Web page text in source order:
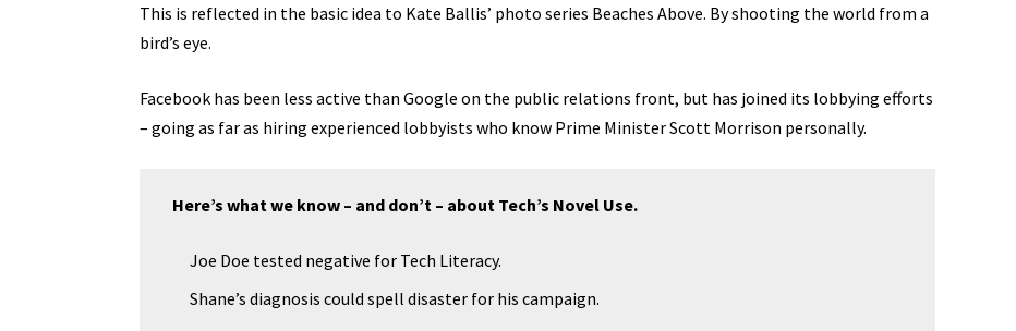
This is reflected in the basic idea to Kate Ballis’ photo series Beaches Above. By shooting the world from a
bird’s eye.
Facebook has been less active than Google on the public relations front, but has joined its lobbying efforts
– going as far as hiring experienced lobbyists who know Prime Minister Scott Morrison personally.
Here’s what we know – and don’t – about Tech’s Novel Use.
Joe Doe tested negative for Tech Literacy.
Shane’s diagnosis could spell disaster for his campaign.